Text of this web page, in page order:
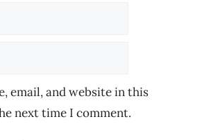
email, and website in this
next time I comment.